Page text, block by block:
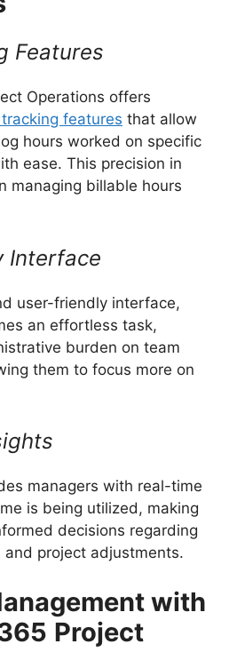
Features
Operations offers
features that allow
hours worked on specific
ease. This precision in
managing billable hours
Interface
user-friendly interface,
an effortless task,
burden on team
them to focus more on
managers with real-time
is being utilized, making
decisions regarding
and project adjustments.
with
Project